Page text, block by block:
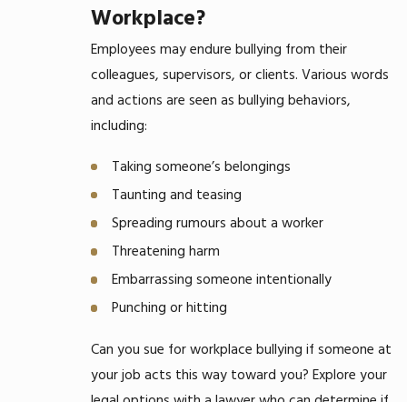
Workplace?
Employees may endure bullying from their
colleagues, supervisors, or clients. Various words
and actions are seen as bullying behaviors,
including:
Taking someone’s belongings
Taunting and teasing
Spreading rumours about a worker
Threatening harm
Embarrassing someone intentionally
Punching or hitting
Can you sue for workplace bullying if someone at
your job acts this way toward you? Explore your